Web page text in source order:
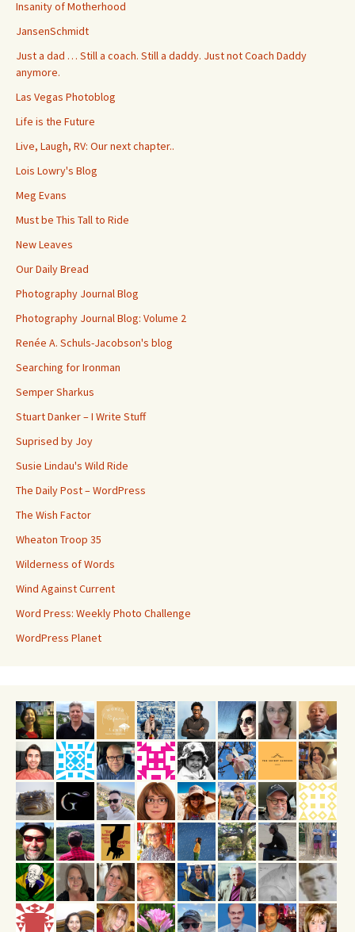
Insanity of Motherhood
JansenSchmidt
Just a dad … Still a coach. Still a daddy. Just not Coach Daddy
anymore.
Las Vegas Photoblog
Life is the Future
Live, Laugh, RV: Our next chapter..
Lois Lowry's Blog
Meg Evans
Must be This Tall to Ride
New Leaves
Our Daily Bread
Photography Journal Blog
Photography Journal Blog: Volume 2
Renée A. Schuls-Jacobson's blog
Searching for Ironman
Semper Sharkus
Stuart Danker – I Write Stuff
Suprised by Joy
Susie Lindau's Wild Ride
The Daily Post – WordPress
The Wish Factor
Wheaton Troop 35
Wilderness of Words
Wind Against Current
Word Press: Weekly Photo Challenge
WordPress Planet